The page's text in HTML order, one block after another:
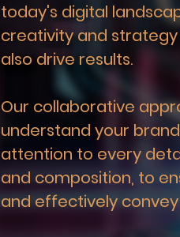
today's digital
creativity and
also drive results.
Our collaborative
understand your
attention to every
and composition, to
and effectively